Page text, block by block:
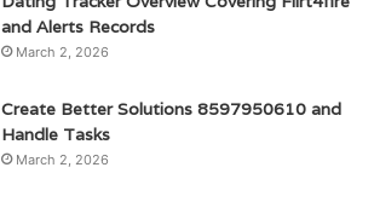
and Alerts Records
March 2, 2026
Create Better Solutions 8597950610 and
Handle Tasks
March 2, 2026